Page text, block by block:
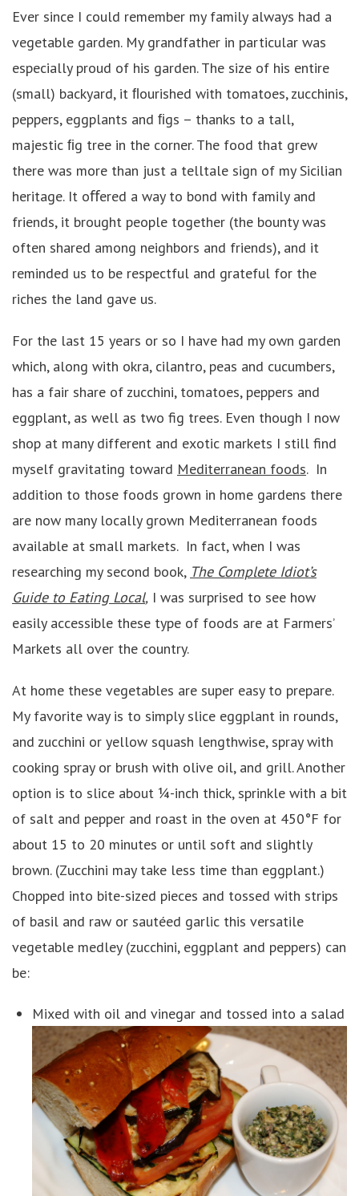
Ever since I could remember my family always had a
vegetable garden. My grandfather in particular was
especially proud of his garden. The size of his entire
(small) backyard, it ﬂourished with tomatoes, zucchinis,
peppers, eggplants and ﬁgs – thanks to a tall,
majestic ﬁg tree in the corner. The food that grew
there was more than just a telltale sign of my Sicilian
heritage. It oﬀered a way to bond with family and
friends, it brought people together (the bounty was
often shared among neighbors and friends), and it
reminded us to be respectful and grateful for the
riches the land gave us.
For the last 15 years or so I have had my own garden
which, along with okra, cilantro, peas and cucumbers,
has a fair share of zucchini, tomatoes, peppers and
eggplant, as well as two fig trees. Even though I now
shop at many different and exotic markets I still find
myself gravitating toward Mediterranean foods. In
addition to those foods grown in home gardens there
are now many locally grown Mediterranean foods
available at small markets. In fact, when I was
researching my second book, The Complete Idiot’s
Guide to Eating Local, I was surprised to see how
easily accessible these type of foods are at Farmers’
Markets all over the country.
At home these vegetables are super easy to prepare.
My favorite way is to simply slice eggplant in rounds,
and zucchini or yellow squash lengthwise, spray with
cooking spray or brush with olive oil, and grill. Another
option is to slice about ¼-inch thick, sprinkle with a bit
of salt and pepper and roast in the oven at 450°F for
about 15 to 20 minutes or until soft and slightly
brown. (Zucchini may take less time than eggplant.)
Chopped into bite-sized pieces and tossed with strips
of basil and raw or sautéed garlic this versatile
vegetable medley (zucchini, eggplant and peppers) can
be:
Mixed with oil and vinegar and tossed into a salad